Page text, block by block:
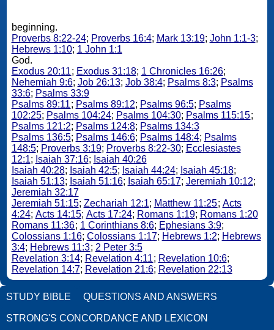
beginning.
Proverbs 8:22-24; Proverbs 16:4; Mark 13:19; John 1:1-3;
Hebrews 1:10; 1 John 1:1
God.
Exodus 20:11; Exodus 31:18; 1 Chronicles 16:26;
Nehemiah 9:6; Job 26:13; Job 38:4; Psalms 8:3; Psalms
33:6; Psalms 33:9
Psalms 89:11; Psalms 89:12; Psalms 96:5; Psalms
102:25; Psalms 104:24; Psalms 104:30; Psalms 115:15;
Psalms 121:2; Psalms 124:8; Psalms 134:3
Psalms 136:5; Psalms 146:6; Psalms 148:4; Psalms
148:5; Proverbs 3:19; Proverbs 8:22-30; Ecclesiastes
12:1; Isaiah 37:16; Isaiah 40:26
Isaiah 40:28; Isaiah 42:5; Isaiah 44:24; Isaiah 45:18;
Isaiah 51:13; Isaiah 51:16; Isaiah 65:17; Jeremiah 10:12;
Jeremiah 32:17
Jeremiah 51:15; Zechariah 12:1; Matthew 11:25; Acts
4:24; Acts 14:15; Acts 17:24; Romans 1:19; Romans 1:20
Romans 11:36; 1 Corinthians 8:6; Ephesians 3:9;
Colossians 1:16; Colossians 1:17; Hebrews 1:2; Hebrews
3:4; Hebrews 11:3; 2 Peter 3:5
Revelation 3:14; Revelation 4:11; Revelation 10:6;
Revelation 14:7; Revelation 21:6; Revelation 22:13
STUDY BIBLE QUESTIONS AND ANSWERS
STRONG'S CONCORDANCE AND LEXICON